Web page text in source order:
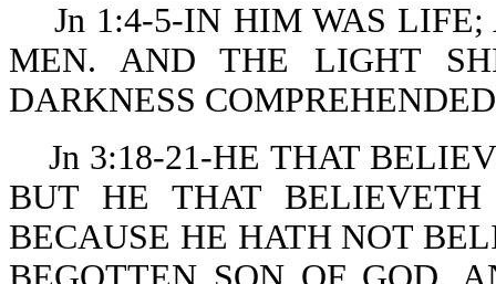
Jn 1:4-5-IN HIM WAS
MEN. AND THE LIGHT
DARKNESS
Jn 3:18-21-HE THAT
BUT HE THAT
BECAUSE HE HATH NOT